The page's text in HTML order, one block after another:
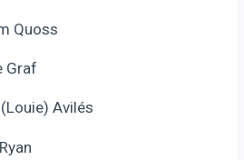
Quoss
Graf
Avilés